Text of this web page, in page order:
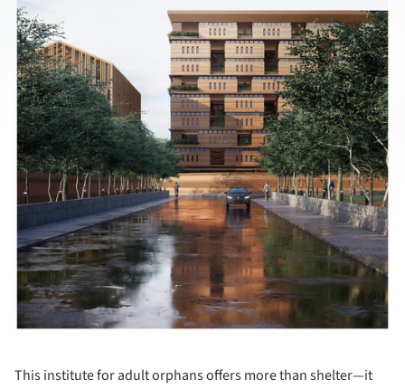
This institute for adult orphans offers more than shelter—it